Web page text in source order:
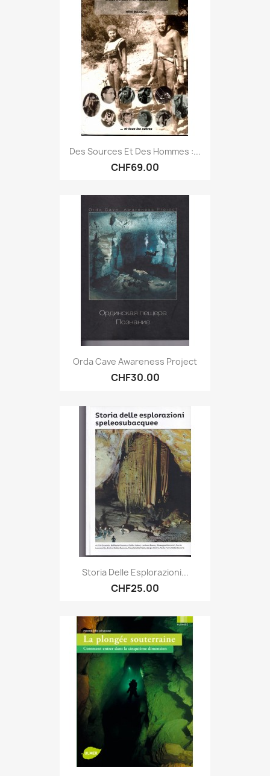
Des Sources Et Des Hommes :...
CHF69.00
Orda Cave Awareness Project
CHF30.00
Storia Delle Esplorazioni...
CHF25.00